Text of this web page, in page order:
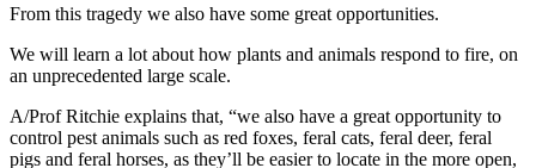
From this tragedy we also have some great opportunities.
We will learn a lot about how plants and animals respond to fire, on
an unprecedented large scale.
A/Prof Ritchie explains that, “we also have a great opportunity to
control pest animals such as red foxes, feral cats, feral deer, feral
pigs and feral horses, as they’ll be easier to locate in the more open,